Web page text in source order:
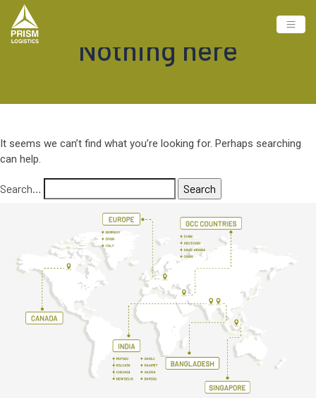
Nothing here
It seems we can’t find what you’re looking for. Perhaps searching
can help.
Search…